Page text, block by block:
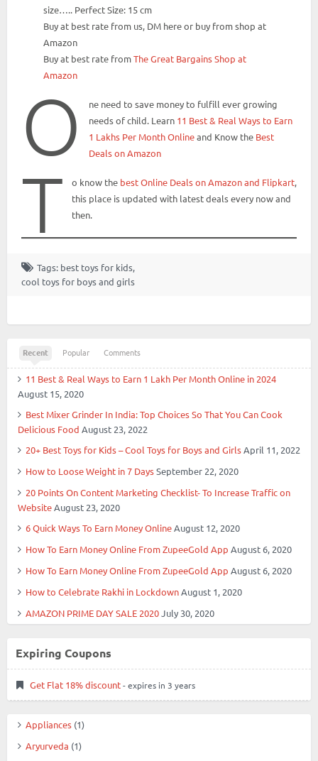
size….. Perfect Size: 15 cm
Buy at best rate from us, DM here or buy from shop at
Amazon
Buy at best rate fromThe Great Bargains Shop at
Amazon
O
ne need to save money to fulfill ever growing
needs of child. Learn 11 Best & Real Ways to Earn
1 Lakhs Per Month Onlineand Know the Best
Deals on Amazon
T o know the best Online Deals on Amazon and Flipkart,
this place is updated with latest deals every now and
then.
Tags: best toys for kids,
cool toys for boys and girls
Recent Popular Comments
11 Best & Real Ways to Earn 1 Lakh Per Month Online in 2024
August 15, 2020
Best Mixer Grinder In India: Top Choices So That You Can Cook
Delicious Food August 23, 2022
20+ Best Toys for Kids – Cool Toys for Boys and GirlsApril 11, 2022
How to Loose Weight in 7 DaysSeptember 22, 2020
20 Points On Content Marketing Checklist- To Increase Traffic on
WebsiteAugust 23, 2020
6 Quick Ways To Earn Money OnlineAugust 12, 2020
How To Earn Money Online From ZupeeGold App August 6, 2020
How To Earn Money Online From ZupeeGold App August 6, 2020
How to Celebrate Rakhi in LockdownAugust 1, 2020
AMAZON PRIME DAY SALE 2020July 30, 2020
Expiring Coupons
Get Flat 18% discount- expires in 3 years
Appliances (1)
Aryurveda (1)